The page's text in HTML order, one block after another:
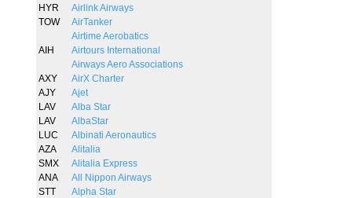
HYR
Airlink Airways
TOW
AirTanker
Airtime Aerobatics
AIH
Airtours International
Airways Aero Associations
AXY
AirX Charter
AJY
Ajet
LAV
Alba Star
LAV
AlbaStar
LUC
Albinati Aeronautics
AZA
Alitalia
SMX
Alitalia Express
ANA
All Nippon Airways
STT
Alpha Star